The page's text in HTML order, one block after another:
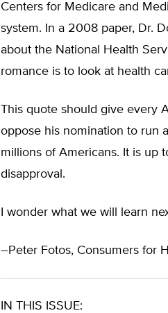
Centers for Medicare and
system. In a 2008 paper, Dr.
about the National Health
romance is to look at health
This quote should give every
oppose his nomination to run
millions of Americans. It is up
disapproval.
I wonder what we will learn
–Peter Fotos, Consumers for
IN THIS ISSUE: